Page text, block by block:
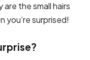
are the small hairs
you’re surprised!